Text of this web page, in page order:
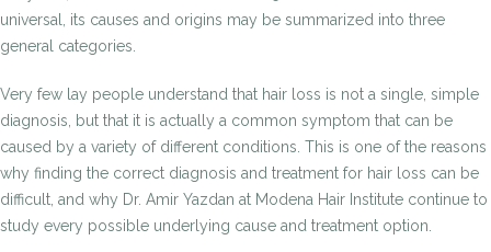
universal, its causes and origins may be summarized into three
general categories.
Very few lay people understand that hair loss is not a single, simple
diagnosis, but that it is actually a common symptom that can be
caused by a variety of different conditions. This is one of the reasons
why finding the correct diagnosis and treatment for hair loss can be
difficult, and why Dr. Amir Yazdan at Modena Hair Institute continue to
study every possible underlying cause and treatment option.